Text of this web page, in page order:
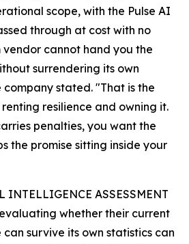
scope, with the Pulse AI
through at cost with no
cannot hand you the
surrendering its own
stated. "That is the
resilience and owning it.
penalties, you want the
the promise sitting inside your
INTELLIGENCE ASSESSMENT
whether their current
survive its own statistics can